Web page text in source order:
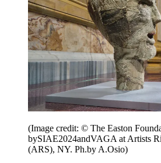
(Image credit: © The Easton
bySIAE2024andVAGA at Artists
(ARS), NY. Ph.by A.Osio)